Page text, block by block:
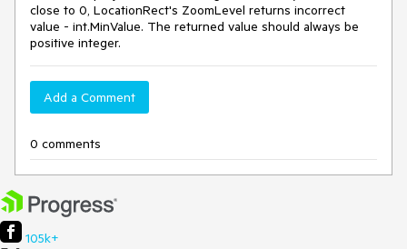
close to 0, LocationRect's ZoomLevel returns incorrect
value - int.MinValue. The returned value should always be
positive integer.
Add a Comment
0 comments
105k+